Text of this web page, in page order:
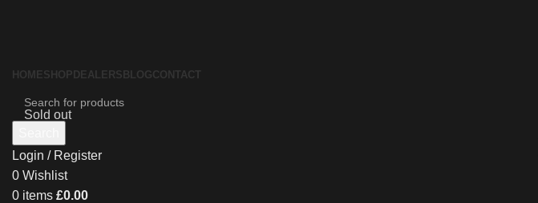
HOMESHOP DEALERS BLOGCONTACT
Login / Register
0 Wishlist
0 items £0.00
Sold out